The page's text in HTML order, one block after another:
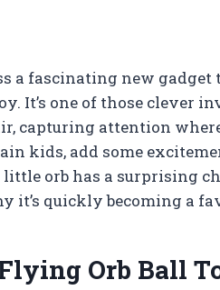
a fascinating new
It’s one of those clever
capturing attention
kids, add some
orb has a surprising
it’s quickly becoming a
Orb Ball